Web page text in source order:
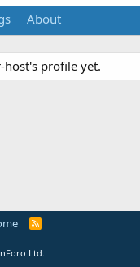
About
host's profile yet.
R
Ltd.